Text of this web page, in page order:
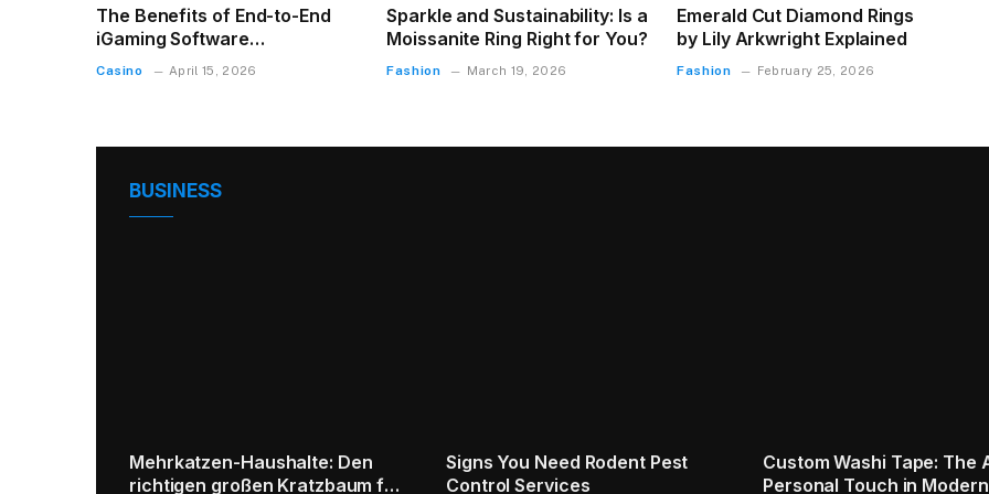
The Benefits of End-to-End
iGaming Software
Development for Modern
Businesses
Casino April 15, 2026
Sparkle and Sustainability: Is a
Moissanite Ring Right for You?
Fashion March 19, 2026
Emerald Cut Diamond Rings
by Lily Arkwright Explained
Fashion February 25, 2026
BUSINESS
Old Coins Buyer | Sell Antique &
Rare Coins with Trusted
5 Primary Tips for Proper Waste
Disposal
Indian Home Power Backup
Solutions